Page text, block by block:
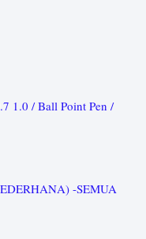
1.0 / Ball Point Pen /
-SEMUA